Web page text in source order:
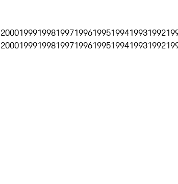
200019991998199719961995199419931992
200019991998199719961995199419931992